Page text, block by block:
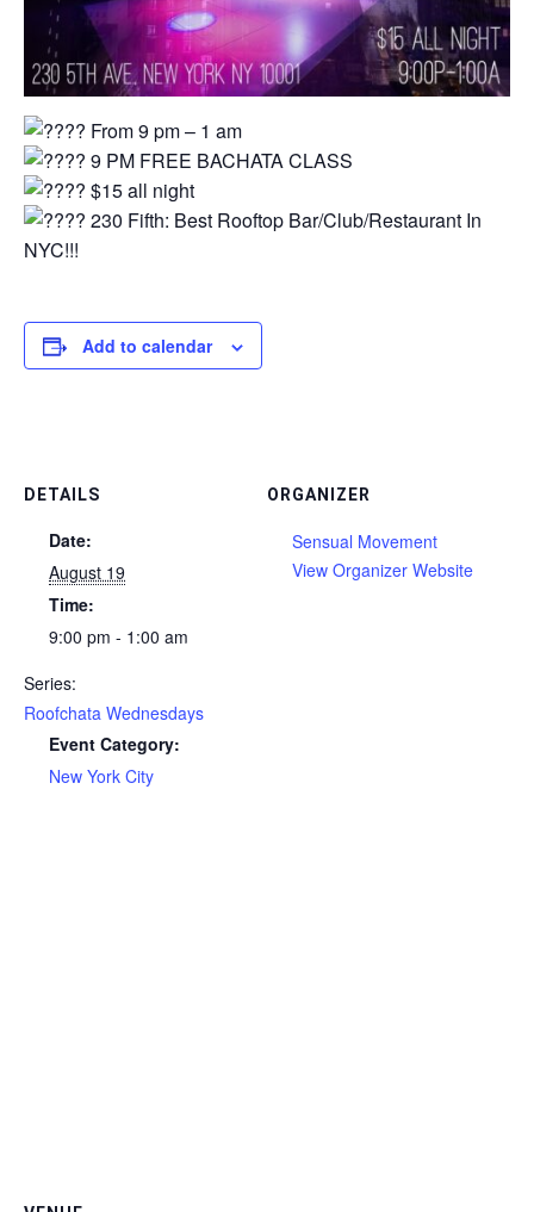
From 9 pm – 1 am⁠
9 PM FREE BACHATA CLASS
$15 all night⁠
230 Fifth: Best Rooftop Bar/Club/Restaurant In
NYC!!!
Add to calendar
DETAILS
Date:
August 19
Time:
9:00 pm - 1:00 am
Series:
Roofchata Wednesdays
Event Category:
New York City
ORGANIZER
Sensual Movement
View Organizer Website